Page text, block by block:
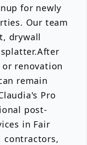
for newly
Our team
drywall
renovation
remain
Pro
post-
in Fair
contractors,